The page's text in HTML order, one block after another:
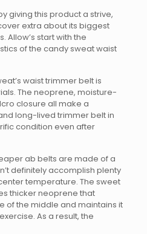
giving this product a strive,
extra about its biggest
Allow’s start with the
of the candy sweat waist
waist trimmer belt is
The neoprene, moisture-
closure all make a
long-lived trimmer belt in
condition even after
ab belts are made of a
definitely accomplish plenty
temperature. The sweet
thicker neoprene that
of the middle and maintains it
As a result, the